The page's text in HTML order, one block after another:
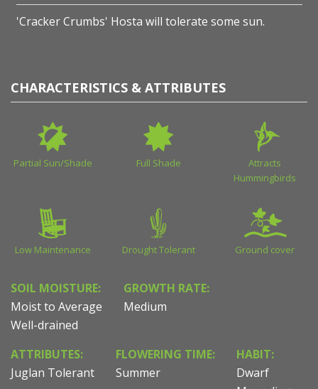
'Cracker Crumbs' Hosta will tolerate some sun.
CHARACTERISTICS & ATTRIBUTES
Partial Sun/Shade Full Shade
Attracts
Hummingbirds
Low Maintenance Drought Tolerant Ground cover
SOIL MOISTURE:
Moist to Average
Well-drained
GROWTH RATE:
Medium
ATTRIBUTES:
Juglan Tolerant
FLOWERING TIME:
Summer
HABIT:
Dwarf